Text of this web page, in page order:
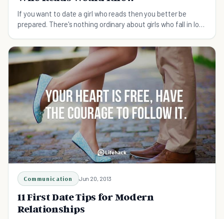
If you want to date a girl who reads then you better be
prepared. There's nothing ordinary about girls who fall in love
know these 19 things.
Communication Jun 20, 2013
11 First Date Tips for Modern
Relationships